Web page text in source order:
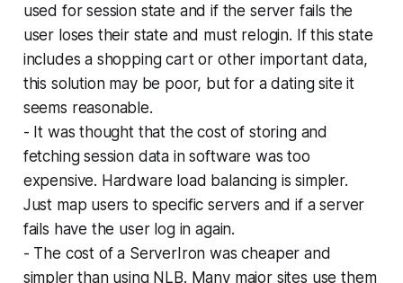
used for session state and if the server fails the
user loses their state and must relogin. If this state
includes a shopping cart or other important data,
this solution may be poor, but for a dating site it
seems reasonable.
- It was thought that the cost of storing and
fetching session data in software was too
expensive. Hardware load balancing is simpler.
Just map users to specific servers and if a server
fails have the user log in again.
- The cost of a ServerIron was cheaper and
simpler than using NLB. Many major sites use them